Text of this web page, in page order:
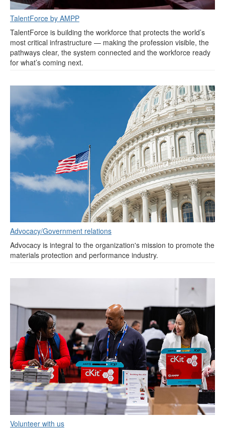
TalentForce by AMPP
TalentForce is building the workforce that protects the world’s
most critical infrastructure — making the profession visible, the
pathways clear, the system connected and the workforce ready
for what’s coming next.
Advocacy/Government relations
Advocacy is integral to the organization's mission to promote the
materials protection and performance industry.
Volunteer with us